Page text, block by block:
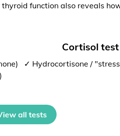
function also reveals
Cortisol test
✓ Hydrocortisone /
all tests